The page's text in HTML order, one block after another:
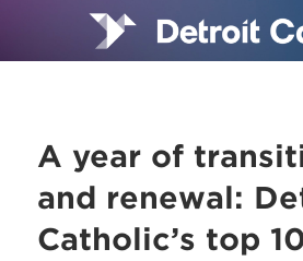
A year of
and renewal:
Catholic’s top